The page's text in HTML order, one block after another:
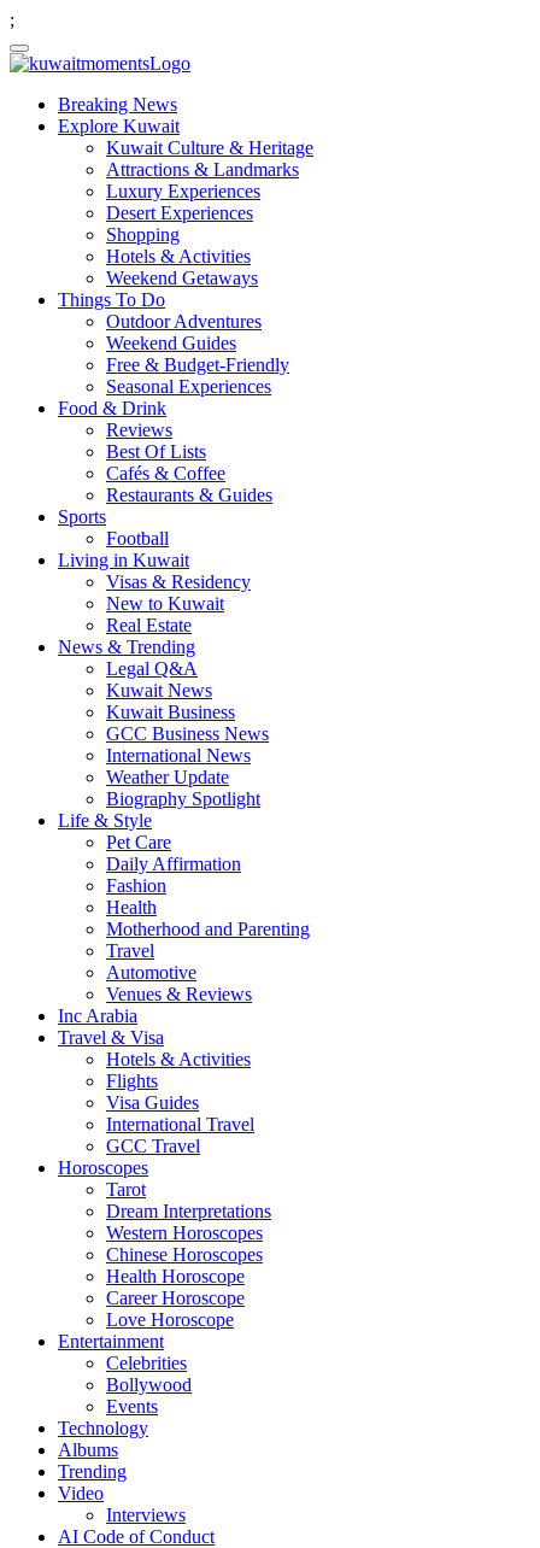
;
Breaking News
Explore Kuwait
Kuwait Culture & Heritage
Attractions & Landmarks
Luxury Experiences
Desert Experiences
Shopping
Hotels & Activities
Weekend Getaways
Things To Do
Outdoor Adventures
Weekend Guides
Free & Budget-Friendly
Seasonal Experiences
Food & Drink
Reviews
Best Of Lists
Cafés & Coffee
Restaurants & Guides
Sports
Football
Living in Kuwait
Visas & Residency
New to Kuwait
Real Estate
News & Trending
Legal Q&A
Kuwait News
Kuwait Business
GCC Business News
International News
Weather Update
Biography Spotlight
Life & Style
Pet Care
Daily Affirmation
Fashion
Health
Motherhood and Parenting
Travel
Automotive
Venues & Reviews
Inc Arabia
Travel & Visa
Hotels & Activities
Flights
Visa Guides
International Travel
GCC Travel
Horoscopes
Tarot
Dream Interpretations
Western Horoscopes
Chinese Horoscopes
Health Horoscope
Career Horoscope
Love Horoscope
Entertainment
Celebrities
Bollywood
Events
Technology
Albums
Trending
Video
Interviews
AI Code of Conduct